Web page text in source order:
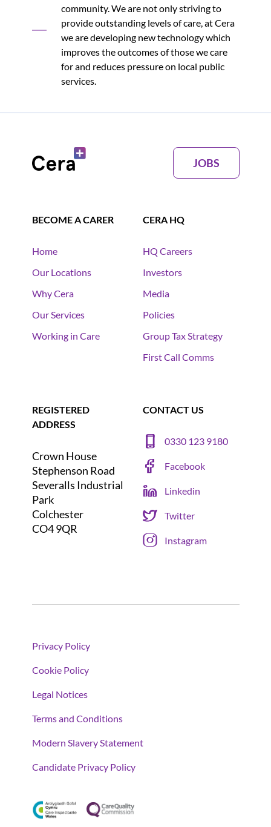
community. We are not only striving to
provide outstanding levels of care, at Cera
we are developing new technology which
improves the outcomes of those we care
for and reduces pressure on local public
services.
JOBS
BECOME A CARER
Home
Our Locations
Why Cera
Our Services
Working in Care
CERA HQ
HQ Careers
Investors
Media
Policies
Group Tax Strategy
First Call Comms
REGISTERED
ADDRESS
Crown House
Stephenson Road
Severalls Industrial
Park
Colchester
CO4 9QR
CONTACT US
0330 123 9180
Facebook
Linkedin
Twitter
Instagram
Privacy Policy
Cookie Policy
Legal Notices
Terms and Conditions
Modern Slavery Statement
Candidate Privacy Policy